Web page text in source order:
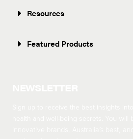
Resources
Featured Products